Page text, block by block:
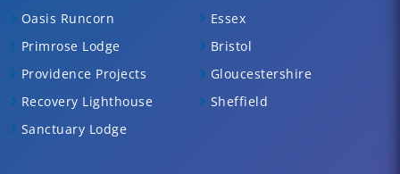
Oasis Runcorn
Primrose Lodge
Providence Projects
Recovery Lighthouse
Sanctuary Lodge
Essex
Bristol
Gloucestershire
Sheffield